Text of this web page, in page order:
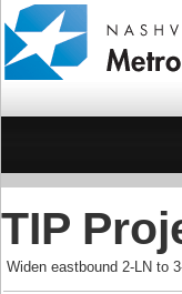
TIP
Widen eastbound 2-LN to